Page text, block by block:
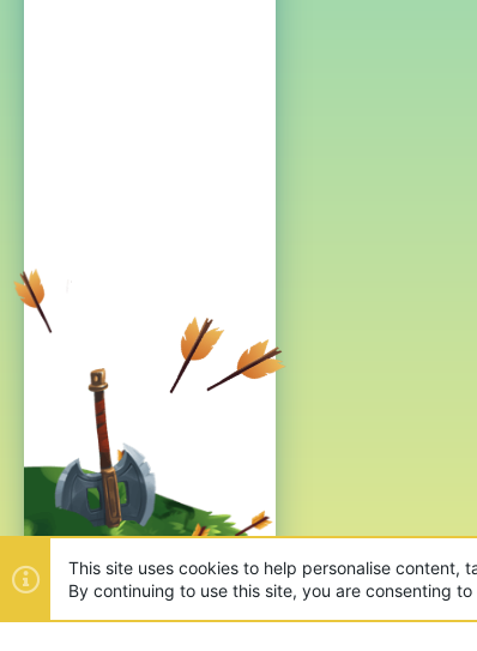
This site uses cookies to help personalise content,
By continuing to use this site, you are consenting